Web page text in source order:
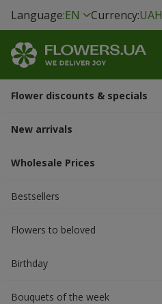
Language:EN Currency:UAH
Flower discounts & specials
New arrivals
Wholesale Prices
Bestsellers
Flowers to beloved
Вirthday
Bouquets of the week